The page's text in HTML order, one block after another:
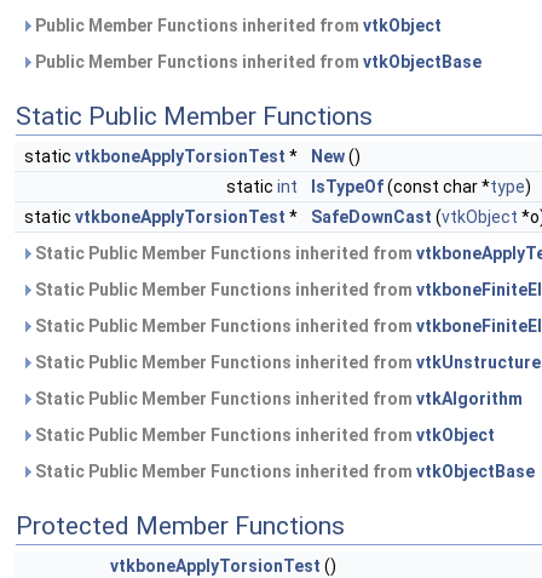
Public Member Functions inherited from vtkObject
Public Member Functions inherited from vtkObjectBase
Static Public Member Functions
static vtkboneApplyTorsionTest * New()
static int IsTypeOf(const char *type)
static vtkboneApplyTorsionTest * SafeDownCast (vtkObject
Static Public Member Functions inherited from
Static Public Member Functions inherited from
Static Public Member Functions inherited from
Static Public Member Functions inherited from
Static Public Member Functions inherited from vtkAlgorithm
Static Public Member Functions inherited from vtkObject
Static Public Member Functions inherited from vtkObjectBase
Protected Member Functions
vtkboneApplyTorsionTest ()